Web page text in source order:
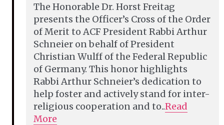
The Honorable Dr. Horst Freitag
presents the Officer’s Cross of the Order
of Merit to ACF President Rabbi Arthur
Schneier on behalf of President
Christian Wulff of the Federal Republic
of Germany. This honor highlights
Rabbi Arthur Schneier’s dedication to
help foster and actively stand for inter-
religious cooperation and to..Read
More